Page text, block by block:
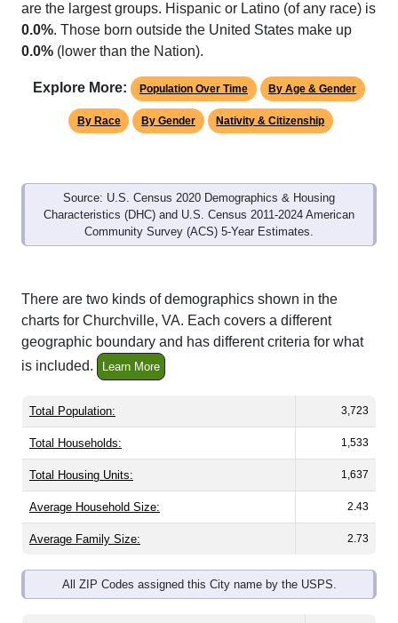
are the largest groups. Hispanic or Latino (of any race) is
0.0%. Those born outside the United States make up
0.0% (lower than the Nation).
Explore More: Population Over Time By Age & Gender
By Race By Gender Nativity & Citizenship
Source: U.S. Census 2020 Demographics & Housing
Characteristics (DHC) and U.S. Census 2011-2024 American
Community Survey (ACS) 5-Year Estimates.
There are two kinds of demographics shown in the
charts for Churchville, VA. Each covers a different
geographic boundary and has different criteria for what
is included.
Learn More
Total Population: 3,723
Total Households: 1,533
Total Housing Units: 1,637
Average Household Size: 2.43
Average Family Size: 2.73
All ZIP Codes assigned this City name by the USPS.